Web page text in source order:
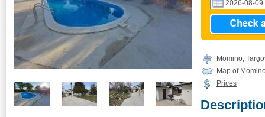
Momino,
Map of
Prices